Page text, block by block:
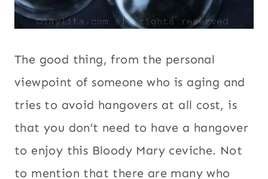
The good thing, from the personal
viewpoint of someone who is aging and
tries to avoid hangovers at all cost, is
that you don’t need to have a hangover
to enjoy this Bloody Mary ceviche. Not
to mention that there are many who